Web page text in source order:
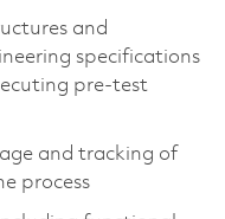
and
specifications
pre-test
and tracking of
process